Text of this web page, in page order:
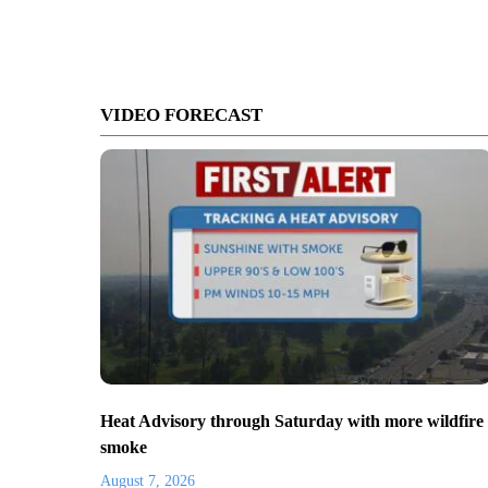
VIDEO FORECAST
Heat Advisory through Saturday with more wildfire
smoke
August 7, 2026